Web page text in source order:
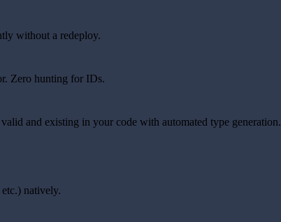
without a redeploy.
Zero hunting for IDs.
and existing in your code with automated type generation.
natively.